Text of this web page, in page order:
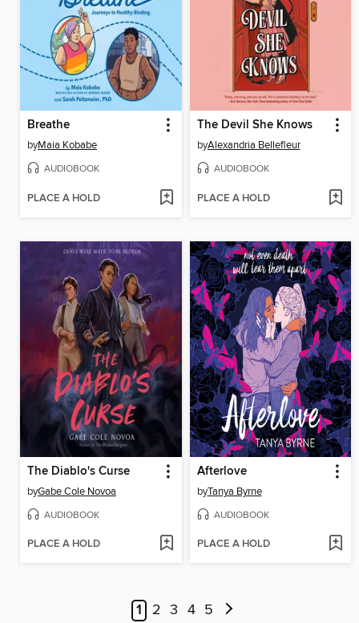
Breathe
byMaia Kobabe
AUDIOBOOK
PLACE A HOLD
The Devil She Knows
byAlexandria Bellefleur
AUDIOBOOK
PLACE A HOLD
The Diablo's Curse
byGabe Cole Novoa
AUDIOBOOK
PLACE A HOLD
Afterlove
byTanya Byrne
AUDIOBOOK
PLACE A HOLD
1 2 3 4 5